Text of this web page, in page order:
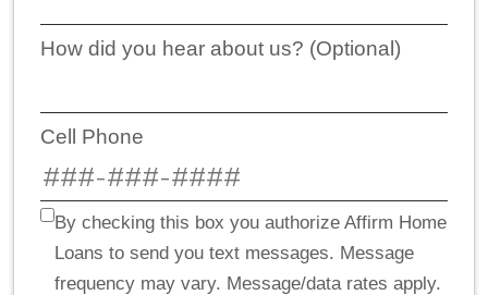
How did you hear about us? (Optional)
Cell Phone
By checking this box you authorize Affirm Home
Loans to send you text messages. Message
frequency may vary. Message/data rates apply.